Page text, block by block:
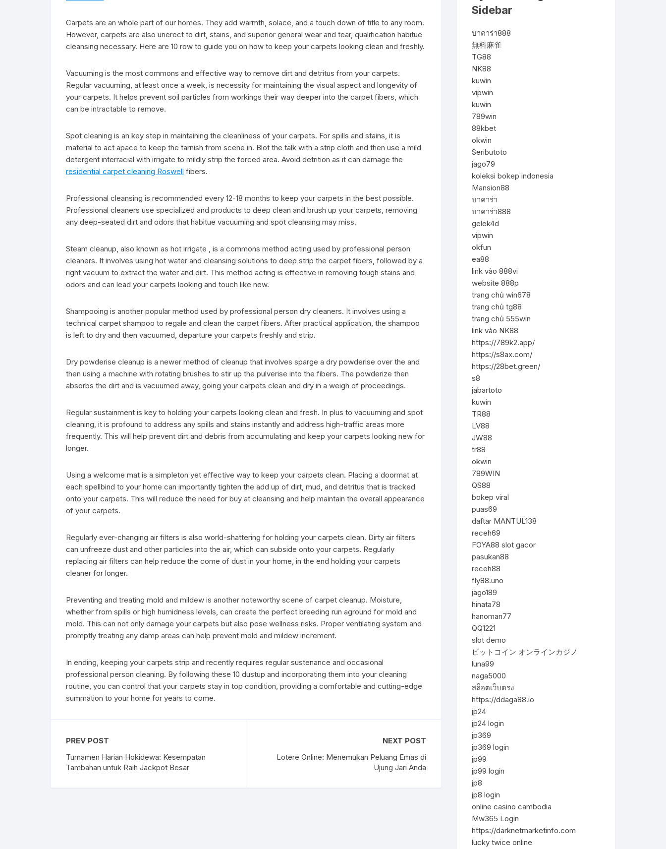
Carpets are an whole part of our homes. They add warmth, solace, and a touch down of title to any room.
However, carpets are also unerect to dirt, stains, and superior general wear and tear, qualification habitue
cleansing necessary. Here are 10 row to guide you on how to keep your carpets looking clean and freshly.
Vacuuming is the most commons and effective way to remove dirt and detritus from your carpets.
Regular vacuuming, at least once a week, is necessity for maintaining the visual aspect and longevity of
your carpets. It helps prevent soil particles from workings their way deeper into the carpet fibers, which
can be intractable to remove.
Spot cleaning is an key step in maintaining the cleanliness of your carpets. For spills and stains, it is
material to act apace to keep the tarnish from scene in. Blot the talk with a strip cloth and then use a mild
detergent interracial with irrigate to mildly strip the forced area. Avoid detrition as it can damage the
residential carpet cleaning Roswell fibers.
Professional cleansing is recommended every 12-18 months to keep your carpets in the best possible.
Professional cleaners use specialized and products to deep clean and brush up your carpets, removing
any deep-seated dirt and odors that habitue vacuuming and spot cleansing may miss.
Steam cleanup, also known as hot irrigate , is a commons method acting used by professional person
cleaners. It involves using hot water and cleansing solutions to deep strip the carpet fibers, followed by a
right vacuum to extract the water and dirt. This method acting is effective in removing tough stains and
odors and can lead your carpets looking and touch like new.
Shampooing is another popular method used by professional person dry cleaners. It involves using a
technical carpet shampoo to regale and clean the carpet fibers. After practical application, the shampoo
is left to dry and then vacuumed, departure your carpets freshly and strip.
Dry powderise cleanup is a newer method of cleanup that involves sparge a dry powderise over the and
then using a machine with rotating brushes to stir up the pulverise into the fibers. The powderize then
absorbs the dirt and is vacuumed away, going your carpets clean and dry in a weigh of proceedings.
Regular sustainment is key to holding your carpets looking clean and fresh. In plus to vacuuming and spot
cleaning, it is profound to address any spills and stains instantly and address high-traffic areas more
frequently. This will help prevent dirt and debris from accumulating and keep your carpets looking new for
longer.
Using a welcome mat is a simpleton yet effective way to keep your carpets clean. Placing a doormat at
each spellbind to your home can importantly tighten the add up of dirt, mud, and detritus that is tracked
onto your carpets. This will reduce the need for buy at cleansing and help maintain the overall appearance
of your carpets.
Regularly ever-changing air filters is also world-shattering for holding your carpets clean. Dirty air filters
can unfreeze dust and other particles into the air, which can subside onto your carpets. Regularly
replacing air filters can help reduce the come of dust in your home, in the end holding your carpets
cleaner for longer.
Preventing and treating mold and mildew is another noteworthy scene of carpet cleanup. Moisture,
whether from spills or high humidness levels, can create the perfect breeding run aground for mold and
mold. This can not only damage your carpets but also pose wellness risks. Proper ventilating system and
promptly treating any damp areas can help prevent mold and mildew increment.
In ending, keeping your carpets strip and recently requires regular sustenance and occasional
professional person cleaning. By following these 10 dustup and incorporating them into your cleaning
routine, you can control that your carpets stay in top condition, providing a comfortable and cutting-edge
summation to your home for years to come.
PREV POST
Turnamen Harian Hokidewa: Kesempatan
Tambahan untuk Raih Jackpot Besar
NEXT POST
Lotere Online: Menemukan Peluang Emas di
Ujung Jari Anda
Sidebar
บาคาร่า888
無料麻雀
TG88
NK88
kuwin
vipwin
kuwin
789win
88kbet
okwin
Seributoto
jago79
koleksi bokep indonesia
Mansion88
บาคาร่า
บาคาร่า888
gelek4d
vipwin
okfun
ea88
link vào 888vi
website 888p
trang chủ win678
trang chủ tg88
trang chủ 555win
link vào NK88
https://789k2.app/
https://s8ax.com/
https://28bet.green/
s8
jabartoto
kuwin
TR88
LV88
JW88
tr88
okwin
789WIN
QS88
bokep viral
puas69
daftar MANTUL138
receh69
FOYA88 slot gacor
pasukan88
receh88
fly88.uno
jago189
hinata78
hanoman77
QQ1221
slot demo
ビットコイン オンラインカジノ
luna99
naga5000
สล็อตเว็บตรง
https://ddaga88.io
jp24
jp24 login
jp369
jp369 login
jp99
jp99 login
jp8
jp8 login
online casino cambodia
Mw365 Login
https://darknetmarketinfo.com
lucky twice online